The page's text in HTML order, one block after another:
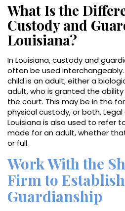
What Is the
Custody and
Louisiana?
In Louisiana, custody and
often be used
child is an adult, either a
adult, who is granted the
the court. This may be in the
physical custody, or both.
Louisiana is also used to refer
made for an adult, whether
or full.
Work With the
Firm to
Guardianship